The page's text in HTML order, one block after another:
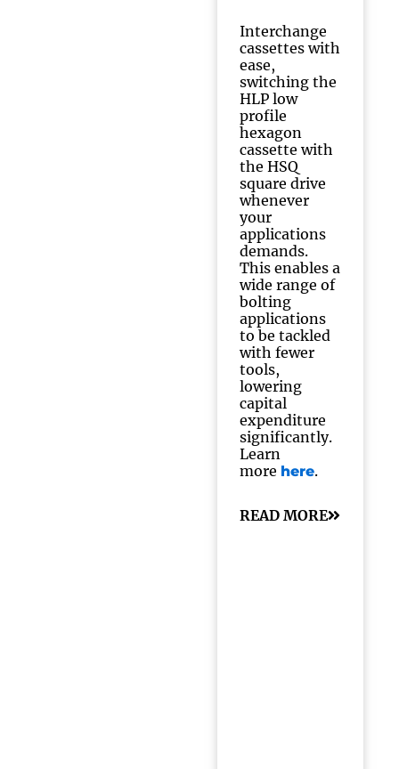
Interchange
cassettes with
ease,
switching the
HLP low
profile
hexagon
cassette with
the HSQ
square drive
whenever
your
applications
demands.
This enables a
wide range of
bolting
applications
to be tackled
with fewer
tools,
lowering
capital
expenditure
significantly.
Learn
more here.
READ MORE